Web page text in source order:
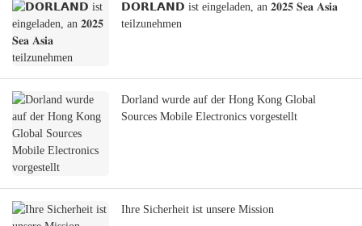
𝗗𝗢𝗥𝗟𝗔𝗡𝗗 ist eingeladen, an 𝟐𝟎𝟐𝟓 𝐒𝐞𝐚 𝐀𝐬𝐢𝐚
teilzunehmen
Dorland wurde auf der Hong Kong Global
Sources Mobile Electronics vorgestellt
Ihre Sicherheit ist unsere Mission